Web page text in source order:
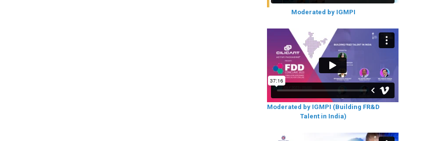
Moderated by IGMPI
Moderated by IGMPI (Building FR&D
Talent in India)